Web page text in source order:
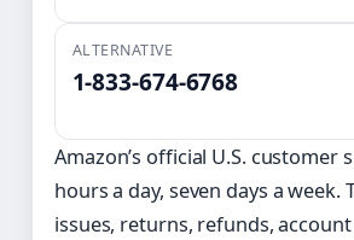
ALTERNATIVE
1-833-674-6768
Amazon’s official U.S.
hours a day, seven days a
issues, returns, refunds,